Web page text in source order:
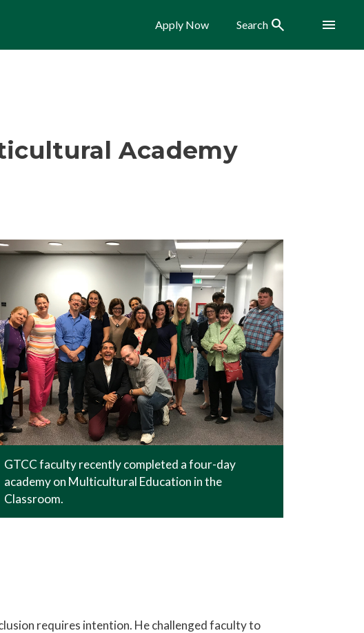
Apply Now Search Search Menu
Academy
GTCC faculty recently completed a four-day
academy on Multicultural Education in the
Classroom.
requires intention. He challenged faculty to